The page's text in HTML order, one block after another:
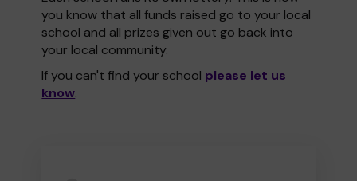
you know that all funds raised go to your local
school and all prizes given out go back into
your local community.
If you can't find your school please let us
know.